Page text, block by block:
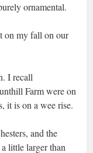
ornamental.
on my fall on our
I recall
Farm were on
it is on a wee rise.
and the
little larger than